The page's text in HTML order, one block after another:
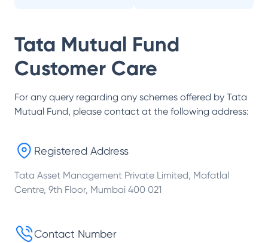
Tata Mutual Fund
Customer Care
For any query regarding any schemes offered by Tata
Mutual Fund, please contact at the following address:
Registered Address
Tata Asset Management Private Limited, Mafatlal
Centre, 9th Floor, Mumbai 400 021
Contact Number